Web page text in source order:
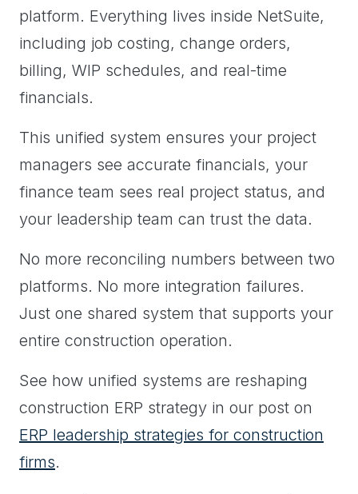
platform. Everything lives inside NetSuite,
including job costing, change orders,
billing, WIP schedules, and real-time
financials.
This unified system ensures your project
managers see accurate financials, your
finance team sees real project status, and
your leadership team can trust the data.
No more reconciling numbers between two
platforms. No more integration failures.
Just one shared system that supports your
entire construction operation.
See how unified systems are reshaping
construction ERP strategy in our post on
ERP leadership strategies for construction
firms.